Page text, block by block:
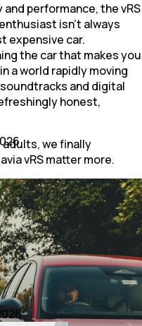
performance, the vRS
isn’t always
expensive car.
the car that makes you
a world rapidly moving
and digital
honest,
adults, we finally
vRS matter more.